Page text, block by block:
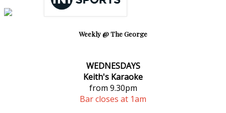
Weekly @ The George
WEDNESDAYS
Keith's Karaoke
from 9.30pm
Bar closes at 1am